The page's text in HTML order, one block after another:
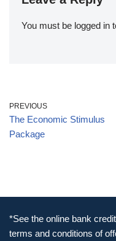
You must be logged in
PREVIOUS
The Economic Stimulus
Package
*See the online bank
terms and conditions of